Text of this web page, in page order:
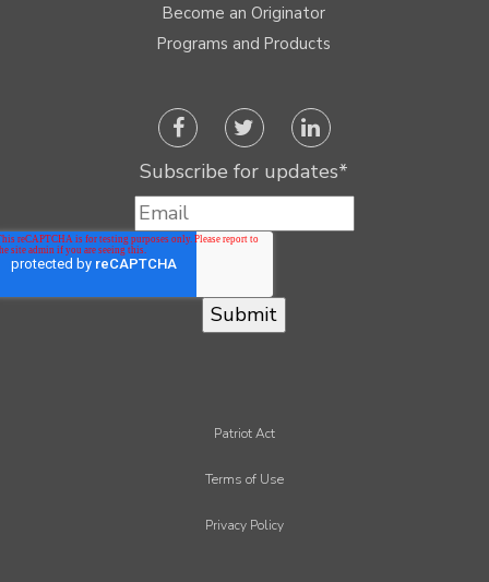
Become an Originator
Programs and Products
Subscribe for updates*
Patriot Act
Terms of Use
Privacy Policy